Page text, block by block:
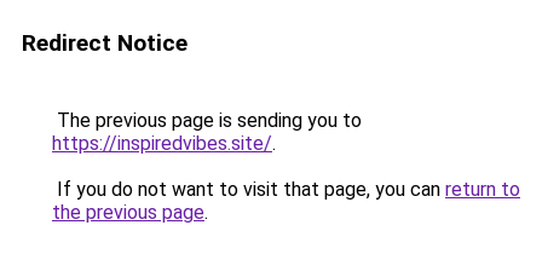
Redirect Notice
The previous page is sending you to
https://inspiredvibes.site/.
If you do not want to visit that page, you can return to
the previous page.